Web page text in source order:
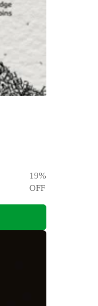
19%
OFF